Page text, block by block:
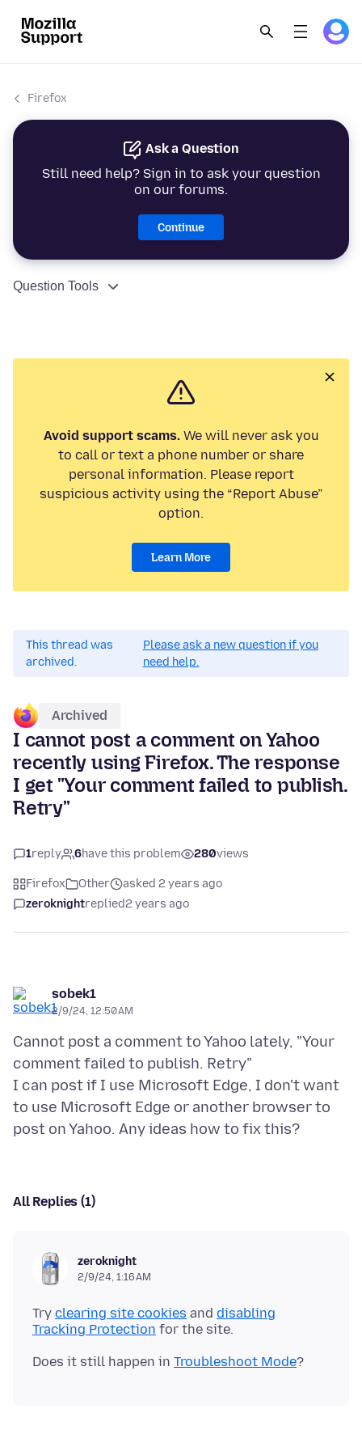
Firefox
Ask a Question
Still need help? Sign in to ask your question
on our forums.
Continue
Question Tools
Avoid support scams.We will never ask you
to call or text a phone number or share
personal information. Please report
suspicious activity using the “Report Abuse”
option.
Learn More
This thread was
archived.
Please ask a new question if you
need help.
Archived
I cannot post a comment on Yahoo
recently using Firefox. The response
I get "Your comment failed to publish.
Retry"
1reply 6have this problem 280views
Firefox Other
asked 2 years ago
zeroknightreplied2 years ago
sobek1
2/9/24, 12:50 AM
Cannot post a comment to Yahoo lately, "Your
comment failed to publish. Retry"
I can post if I use Microsoft Edge, I don't want
to use Microsoft Edge or another browser to
All Replies (1)
zeroknight
2/9/24, 1:16 AM
Try clearing site cookies and disabling
Tracking Protection
Does it still happen in Troubleshoot Mode